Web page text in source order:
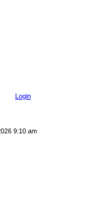
Login
9:10 am